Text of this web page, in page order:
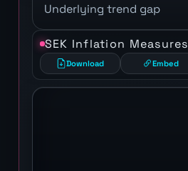
Underlying trend gap
SEK Inflation Measures
Download Embed